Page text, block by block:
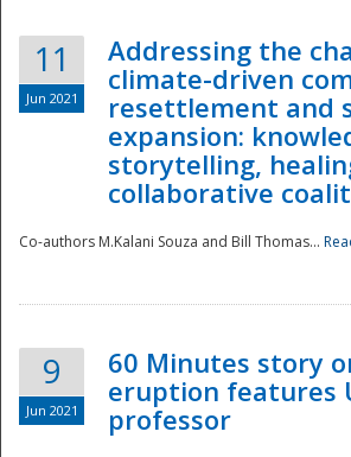
Disaster
11
Jun 2021
Addressing the
climate-driven
resettlement and
expansion:
storytelling,
collaborative
Co-authors M.Kalani Souza and Bill Thomas...
9
Jun 2021
60 Minutes story
eruption features
professor